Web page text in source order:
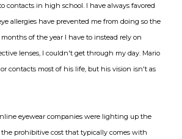
contacts in high school. I have always favored
allergies have prevented me from doing so the
months of the year I have to instead rely on
lenses, I couldn't get through my day. Mario
or contacts most of his life, but his vision isn't as
eyewear companies were lighting up the
prohibitive cost that typically comes with